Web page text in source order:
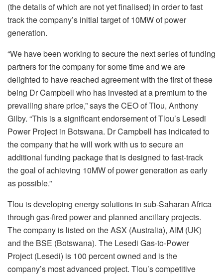
(the details of which are not yet finalised) in order to fast
track the company’s initial target of 10MW of power
generation.
“We have been working to secure the next series of funding
partners for the company for some time and we are
delighted to have reached agreement with the first of these
being Dr Campbell who has invested at a premium to the
prevailing share price,” says the CEO of Tlou, Anthony
Gilby. “This is a significant endorsement of Tlou’s Lesedi
Power Project in Botswana. Dr Campbell has indicated to
the company that he will work with us to secure an
additional funding package that is designed to fast-track
the goal of achieving 10MW of power generation as early
as possible.”
Tlou is developing energy solutions in sub-Saharan Africa
through gas-fired power and planned ancillary projects.
The company is listed on the ASX (Australia), AIM (UK)
and the BSE (Botswana). The Lesedi Gas-to-Power
Project (Lesedi) is 100 percent owned and is the
company’s most advanced project. Tlou’s competitive